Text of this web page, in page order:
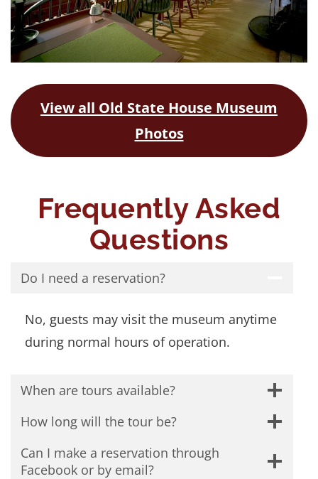
View all Old State House Museum
Photos
Frequently Asked
Questions
Do I need a reservation?
No, guests may visit the museum anytime
during normal hours of operation.
When are tours available?
How long will the tour be?
Can I make a reservation through
Facebook or by email?